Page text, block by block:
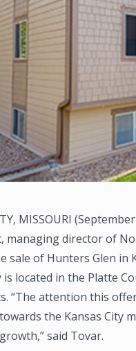
MISSOURI
managing director of
sale of Hunters Glen in
is located in the Platte
“The attention this
the Kansas City
said Tovar.